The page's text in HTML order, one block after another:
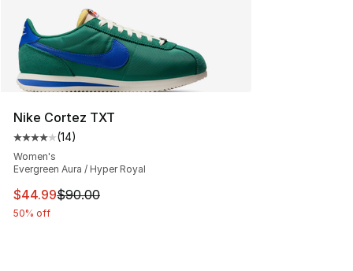
Nike Cortez TXT
Average customer rating - [4 out of 5 stars], 14 reviews
(14)
Women's
Evergreen Aura / Hyper Royal
This item is on sale. Price dropped from $90.00 to
$44.99$90.00
50% off